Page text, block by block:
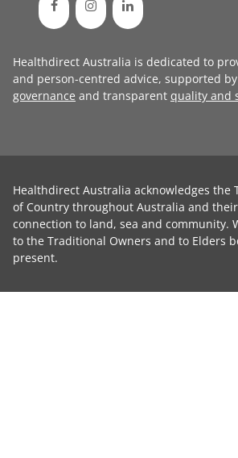
Healthdirect Australia is dedicated to
and person-centred advice, supported
governance and transparent quality and
Healthdirect Australia acknowledges the
of Country throughout Australia and
connection to land, sea and community.
to the Traditional Owners and to Elders
present.